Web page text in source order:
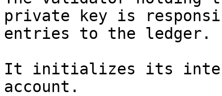
private key is
entries to the ledger.
It initializes its
account.